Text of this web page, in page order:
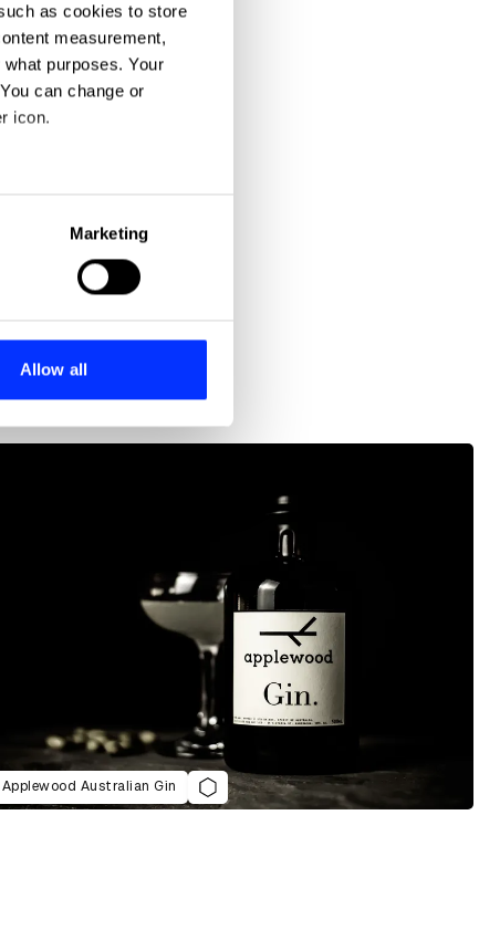
as cookies to store
measurement,
purposes. Your
can change or
icon.
meters
may combine it with
Marketing
Allow all
Applewood Australian Gin